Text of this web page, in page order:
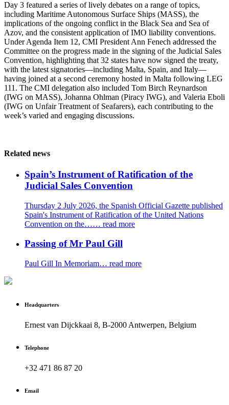
Day 3 featured a series of lively debates on a range of topics,
including Maritime Autonomous Surface Ships (MASS), the
implications of the ongoing conflict in the Black Sea and Sea of
Azov, and the consistent application of IMO liability conventions.
Under Agenda Item 12, CMI President Ann Fenech addressed the
Committee on the progress made in the signing of the Judicial Sales
Convention, highlighting that 32 states have now signed the treaty,
with the latest signatories—including Malta, Spain, and Italy—
having joined at a second ceremony hosted in Malta following LEG
111. The CMI delegation also included Tom Birch Reynardson
(IWG on MASS), Johanna Ohlman (Piracy IWG), and Valeria Eboli
(IWG on Unfair Treatment of Seafarers), each contributing to the
week’s varied and engaging discussions.
Related news
Spain’s Instrument of Ratification of the
Judicial Sales Convention
Thursday 2 July 2026, the Spanish Official Gazette published
Spain's Instrument of Ratification of the United Nations
Convention on the…… read more
Passing of Mr Paul Gill
Paul Gill In Memoriam… read more
Headquarters
Ernest van Dijckkaai 8, B-2000 Antwerpen, Belgium
Telephone
+32 471 86 87 20
Email